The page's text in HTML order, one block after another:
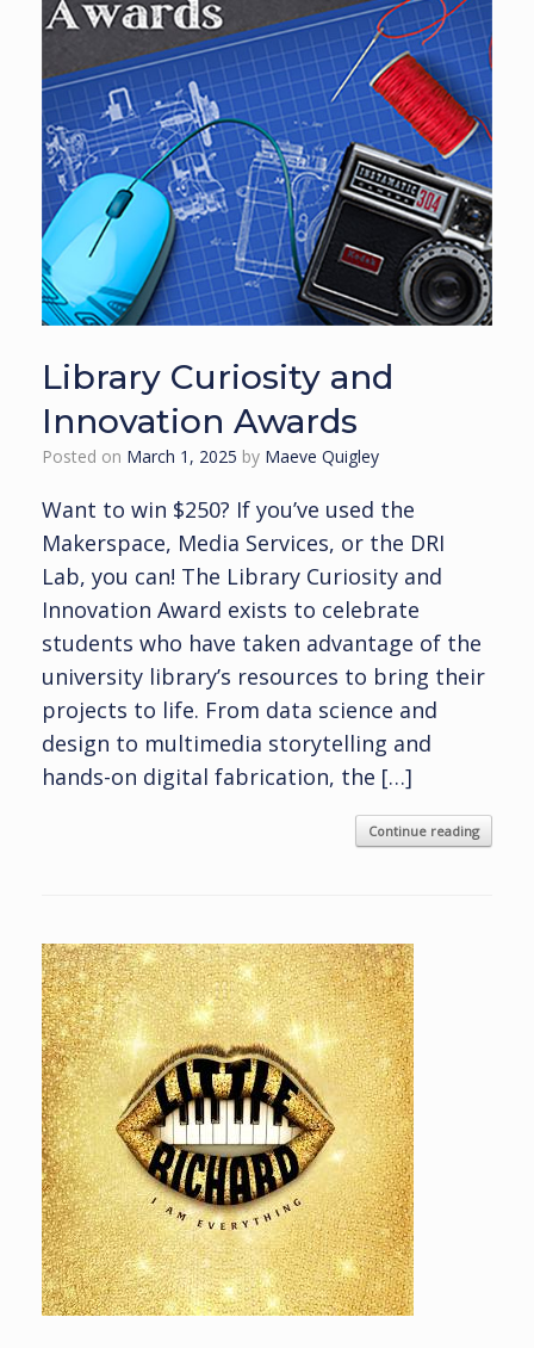
Library Curiosity and
Innovation Awards
Posted on March 1, 2025 by Maeve Quigley
Want to win $250? If you’ve used the
Makerspace, Media Services, or the DRI
Lab, you can! The Library Curiosity and
Innovation Award exists to celebrate
students who have taken advantage of the
university library’s resources to bring their
projects to life. From data science and
design to multimedia storytelling and
hands-on digital fabrication, the […]
Continue reading